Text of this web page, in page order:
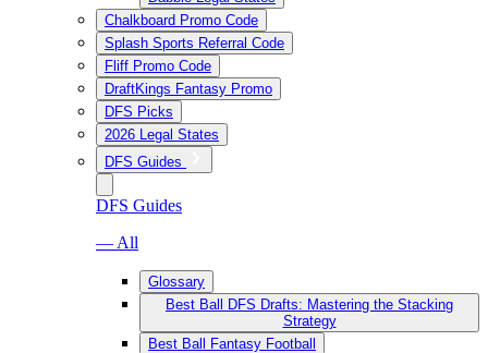
Chalkboard Promo Code
Splash Sports Referral Code
Fliff Promo Code
DraftKings Fantasy Promo
DFS Picks
2026 Legal States
DFS Guides
DFS Guides
— All
Glossary
Best Ball DFS Drafts: Mastering the Stacking
Strategy
Best Ball Fantasy Football